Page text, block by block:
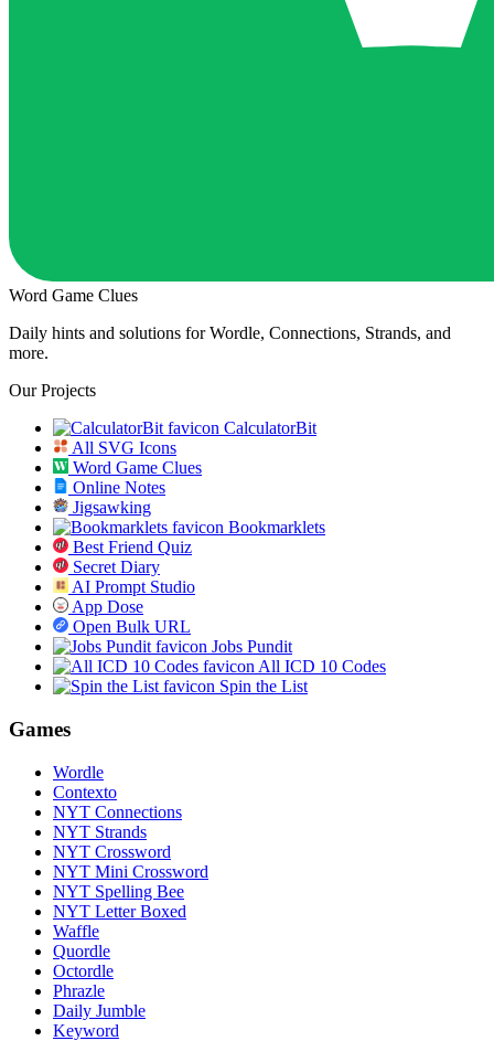
Word Game Clues
Daily hints and solutions for Wordle, Connections, Strands, and
more.
Our Projects
CalculatorBit
All SVG Icons
Word Game Clues
Online Notes
Jigsawking
Bookmarklets
Best Friend Quiz
Secret Diary
AI Prompt Studio
App Dose
Open Bulk URL
Jobs Pundit
All ICD 10 Codes
Spin the List
Games
Wordle
Contexto
NYT Connections
NYT Strands
NYT Crossword
NYT Mini Crossword
NYT Spelling Bee
NYT Letter Boxed
Waffle
Quordle
Octordle
Phrazle
Daily Jumble
Keyword